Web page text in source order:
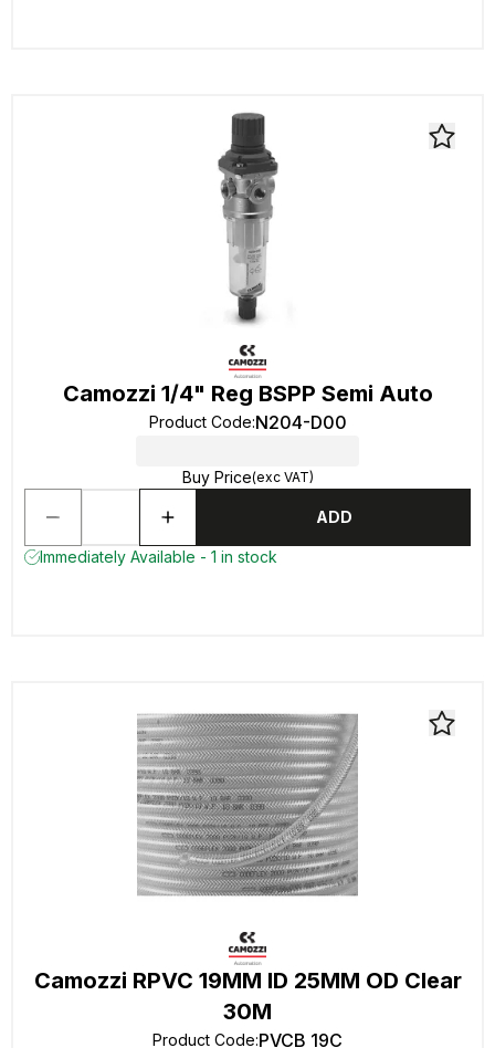
Camozzi 1/4" Reg BSPP Semi Auto
Product Code:N204-D00
Buy Price(exc VAT)
ADD
Immediately Available - 1 in stock
Camozzi RPVC 19MM ID 25MM OD Clear
30M
Product Code:PVCB 19C